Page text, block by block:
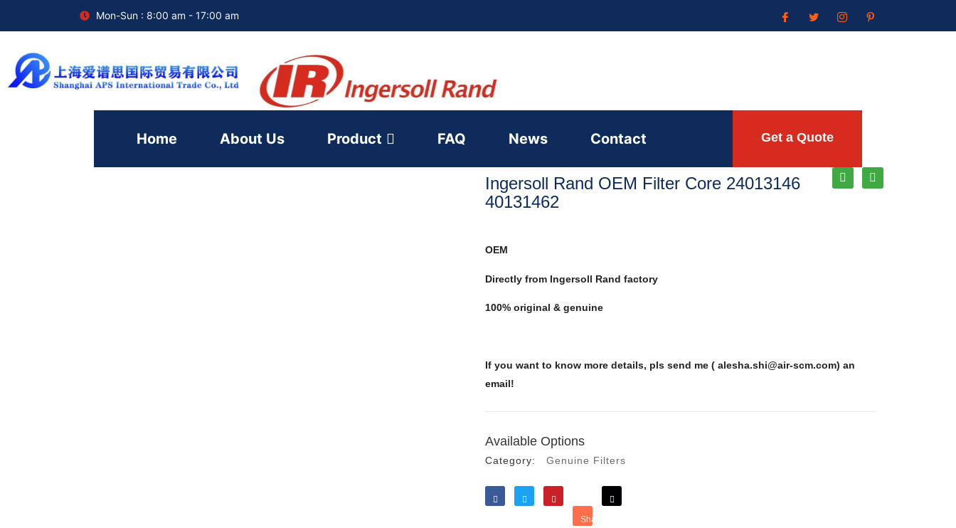
Mon-Sun : 8:00 am - 17:00 am
Home About Us Product FAQ News Contact Get a Quote
Ingersoll Rand OEM Filter Core 24013146
40131462
OEM
Directly from Ingersoll Rand factory
100% original & genuine
If you want to know more details, pls send me ( alesha.shi@air-scm.com) an
email!
Available Options
Category: Genuine Filters
Share